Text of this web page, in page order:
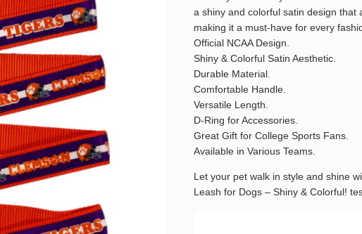
a shiny and colorful satin design that
making it a must-have for every
Official NCAA Design.
Shiny & Colorful Satin Aesthetic.
Durable Material.
Comfortable Handle.
Versatile Length.
D-Ring for Accessories.
Great Gift for College Sports Fans.
Available in Various Teams.
Let your pet walk in style and shine
Leash for Dogs – Shiny & Colorful!